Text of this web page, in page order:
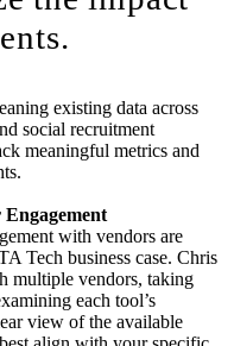
existing data across
social recruitment
meaningful metrics and
with vendors are
Tech business case. Chris
multiple vendors, taking
each tool’s
view of the available